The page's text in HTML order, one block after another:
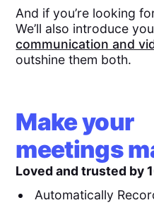
And if you’re looking
We’ll also introduce
communication and
outshine them both.
Make your
meetings
Loved and trusted by
Automatically